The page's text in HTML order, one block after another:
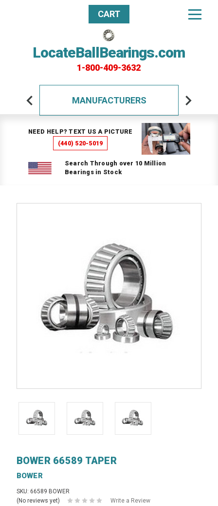
LocateBallBearings.com
1-800-409-3632
CART
MANUFACTURERS
NEED HELP? TEXT US A PICTURE
(440) 520-5019
Search Through over 10 Million
Bearings in Stock
BOWER 66589 TAPER
BOWER
SKU: 66589 BOWER
(No reviews yet)
Write a Review